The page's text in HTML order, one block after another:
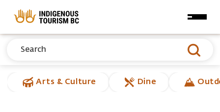
Arts & Culture Dine